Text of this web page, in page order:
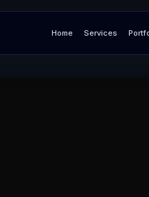
Home Services